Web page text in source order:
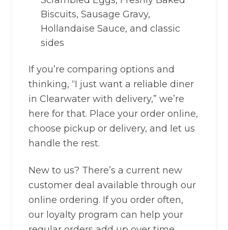
Biscuits, Sausage Gravy,
Hollandaise Sauce, and classic
sides
If you’re comparing options and
thinking, “I just want a reliable diner
in Clearwater with delivery,” we’re
here for that. Place your order online,
choose pickup or delivery, and let us
handle the rest.
New to us? There’s a current new
customer deal available through our
online ordering. If you order often,
our loyalty program can help your